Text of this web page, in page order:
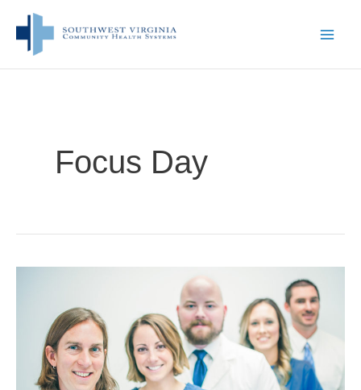
content
Focus Day